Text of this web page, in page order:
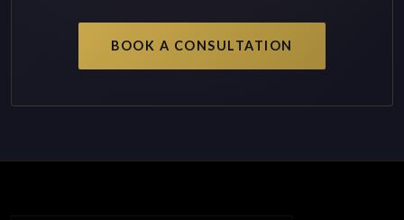
BOOK A CONSULTATION